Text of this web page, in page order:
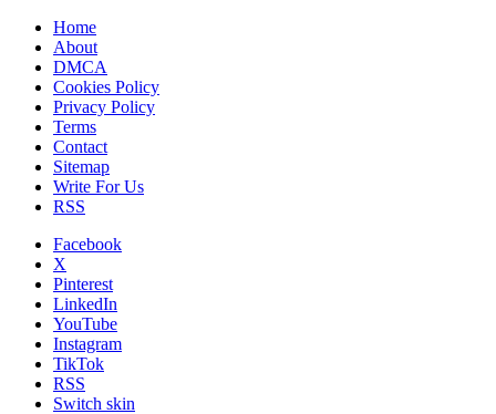
Home
About
DMCA
Cookies Policy
Privacy Policy
Terms
Contact
Sitemap
Write For Us
RSS
Facebook
X
Pinterest
LinkedIn
YouTube
Instagram
TikTok
RSS
Switch skin